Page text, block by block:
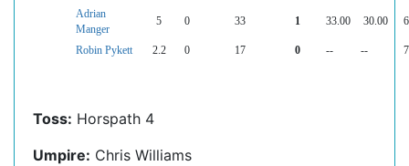
Adrian
Manger
5 0 33 1 33.00 30.00
Robin Pykett 2.2 0 17 0 -- --
Toss: Horspath 4
Umpire: Chris Williams